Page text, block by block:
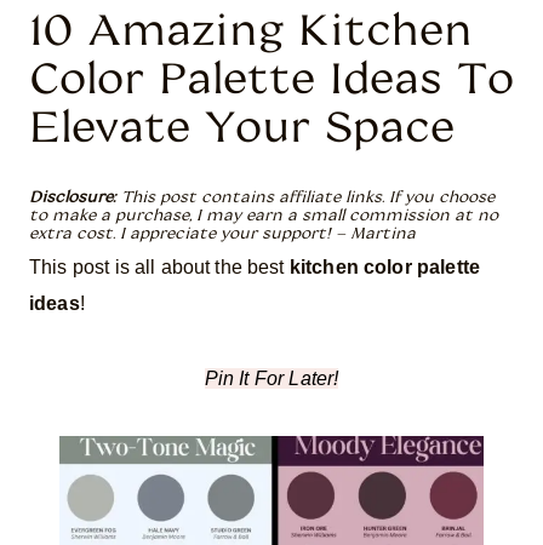
10 Amazing Kitchen
Color Palette Ideas To
Elevate Your Space
Disclosure: This post contains affiliate links. If you choose
to make a purchase, I may earn a small commission at no
extra cost. I appreciate your support! – Martina
This post is all about the best kitchen color palette
ideas!
Pin It For Later!